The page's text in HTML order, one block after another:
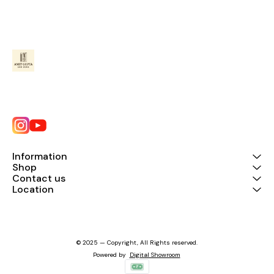
Information
Shop
Contact us
Location
© 2025 — Copyright, All Rights reserved.
Powered by Digital Showroom